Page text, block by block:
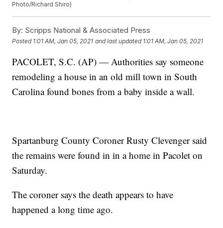
Photo/Richard Shiro)
By: Scripps National & Associated Press
Posted 1:01 AM, Jan 05, 2021 and last updated 1:01 AM, Jan 05, 2021
PACOLET, S.C. (AP) — Authorities say someone
remodeling a house in an old mill town in South
Carolina found bones from a baby inside a wall.
Spartanburg County Coroner Rusty Clevenger said
the remains were found in in a home in Pacolet on
Saturday.
The coroner says the death appears to have
happened a long time ago.